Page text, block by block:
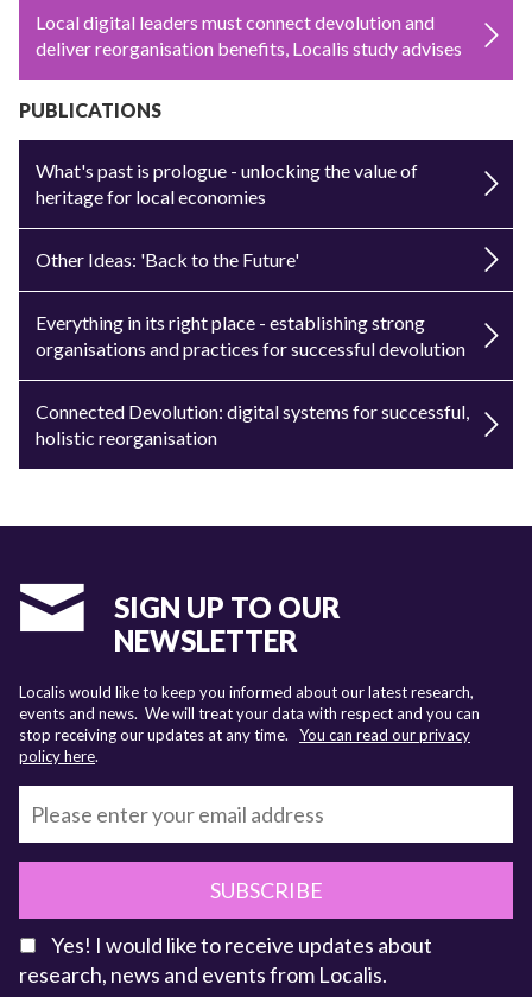
Local digital leaders must connect devolution and
deliver reorganisation benefits, Localis study advises
PUBLICATIONS
What's past is prologue - unlocking the value of
heritage for local economies
Other Ideas: 'Back to the Future'
Everything in its right place - establishing strong
organisations and practices for successful devolution
Connected Devolution: digital systems for successful,
holistic reorganisation
SIGN UP TO OUR
NEWSLETTER
Localis would like to keep you informed about our latest research,
events and news. We will treat your data with respect and you can
stop receiving our updates at any time. You can read our privacy
policy here.
SUBSCRIBE
Yes! I would like to receive updates about
research, news and events from Localis.